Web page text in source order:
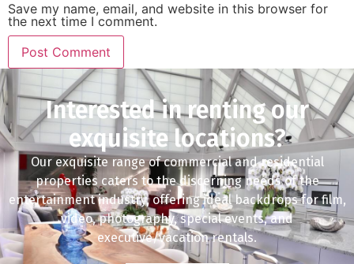
Save my name, email, and website in this browser for
the next time I comment.
Interested in renting our
exquisite locations?
Our exquisite range of commercial and residential
properties caters to the discerning needs of the
entertainment industry, offering ideal backdrops for film,
video, photography, special events, and
executive/vacation rentals.